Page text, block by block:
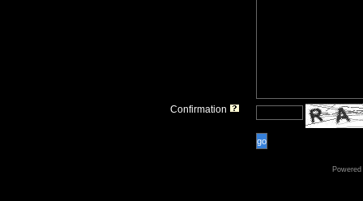
Confirmation
go